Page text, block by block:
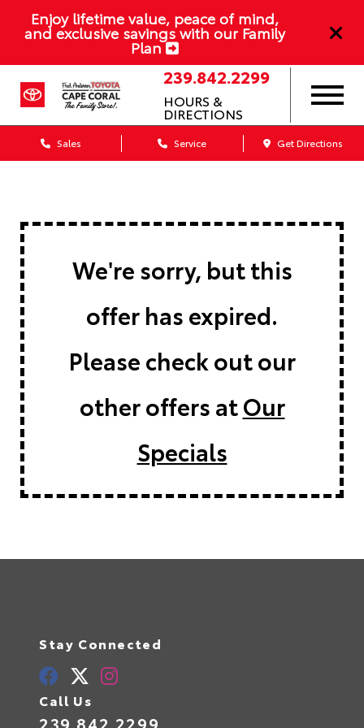
Enjoy lifetime value, peace of mind,
and exclusive savings with our Family
Plan
239.842.2299
HOURS &
DIRECTIONS
Sales Service Get Directions
We're sorry, but this
offer has expired.
Please check out our
other offers atOur
Specials
Stay Connected
Call Us
239.842.2299